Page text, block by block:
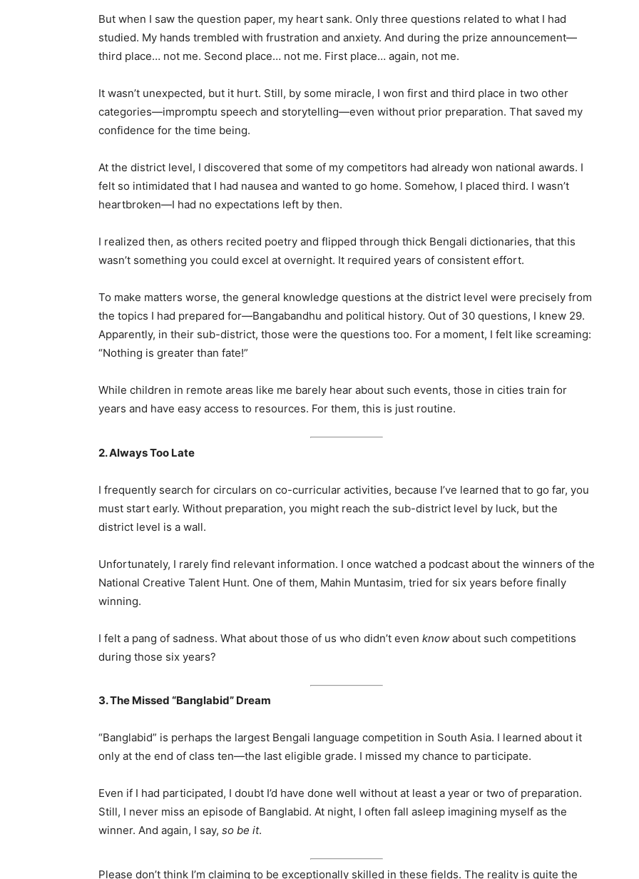
But when I saw the question paper, my heart sank. Only three questions related to what I had
studied. My hands trembled with frustration and anxiety. And during the prize announcement—
third place… not me. Second place… not me. First place… again, not me.
It wasn’t unexpected, but it hurt. Still, by some miracle, I won first and third place in two other
categories—impromptu speech and storytelling—even without prior preparation. That saved my
confidence for the time being.
At the district level, I discovered that some of my competitors had already won national awards. I
felt so intimidated that I had nausea and wanted to go home. Somehow, I placed third. I wasn’t
heartbroken—I had no expectations left by then.
I realized then, as others recited poetry and flipped through thick Bengali dictionaries, that this
wasn’t something you could excel at overnight. It required years of consistent effort.
To make matters worse, the general knowledge questions at the district level were precisely from
the topics I had prepared for—Bangabandhu and political history. Out of 30 questions, I knew 29.
Apparently, in their sub-district, those were the questions too. For a moment, I felt like screaming:
“Nothing is greater than fate!”
While children in remote areas like me barely hear about such events, those in cities train for
years and have easy access to resources. For them, this is just routine.
2. Always Too Late
I frequently search for circulars on co-curricular activities, because I’ve learned that to go far, you
must start early. Without preparation, you might reach the sub-district level by luck, but the
district level is a wall.
Unfortunately, I rarely find relevant information. I once watched a podcast about the winners of the
National Creative Talent Hunt. One of them, Mahin Muntasim, tried for six years before finally
winning.
I felt a pang of sadness. What about those of us who didn’t even know about such competitions
during those six years?
3. The Missed “Banglabid” Dream
“Banglabid” is perhaps the largest Bengali language competition in South Asia. I learned about it
only at the end of class ten—the last eligible grade. I missed my chance to participate.
Even if I had participated, I doubt I’d have done well without at least a year or two of preparation.
Still, I never miss an episode of Banglabid. At night, I often fall asleep imagining myself as the
winner. And again, I say, so be it.
Please don’t think I’m claiming to be exceptionally skilled in these fields. The reality is quite the